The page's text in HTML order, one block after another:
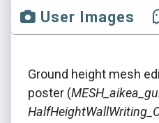
User Images
Ground height mesh
poster (